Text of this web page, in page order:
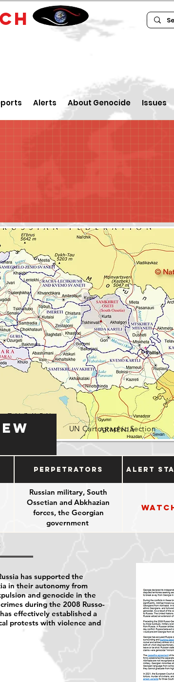
Alerts About Genocide Issues
UN Cartographic Section
Perpetrators Alert
Russian military, South
Ossetian and Abkhazian
forces, the Georgian
government
has supported the
in their autonomy from
and genocide in the
during the 2008 Russo-
effectively established a
protests with violence and